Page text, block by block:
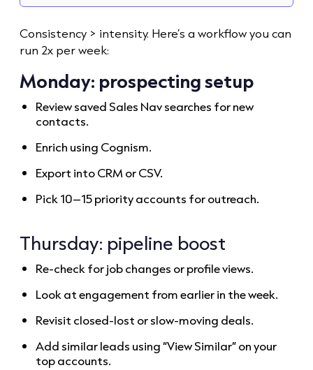
Consistency > intensity. Here’s a workflow you can
run 2x per week:
Monday: prospecting setup
Review saved Sales Nav searches for new
contacts.
Enrich using Cognism.
Export into CRM or CSV.
Pick 10–15 priority accounts for outreach.
Thursday: pipeline boost
Re-check for job changes or profile views.
Look at engagement from earlier in the week.
Revisit closed-lost or slow-moving deals.
Add similar leads using “View Similar” on your
top accounts.